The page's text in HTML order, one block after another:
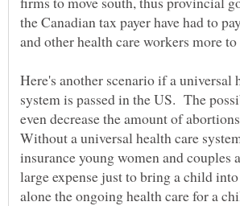
the Canadian tax payer have had to
Here's another scenario if a universal
system is passed in the US. The
even decrease the amount of
Without a universal health care
insurance young women and couples
large expense just to bring a child
alone the ongoing health care for a